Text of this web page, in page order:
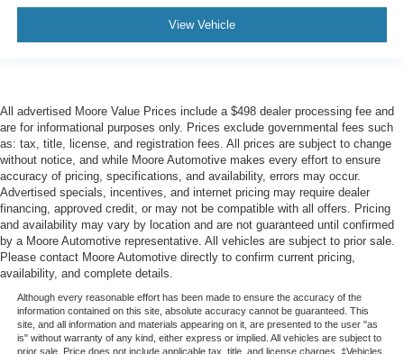
View Vehicle
All advertised Moore Value Prices include a $498 dealer processing fee and
are for informational purposes only. Prices exclude governmental fees such
as: tax, title, license, and registration fees. All prices are subject to change
without notice, and while Moore Automotive makes every effort to ensure
accuracy of pricing, specifications, and availability, errors may occur.
Advertised specials, incentives, and internet pricing may require dealer
financing, approved credit, or may not be compatible with all offers. Pricing
and availability may vary by location and are not guaranteed until confirmed
by a Moore Automotive representative. All vehicles are subject to prior sale.
Please contact Moore Automotive directly to confirm current pricing,
availability, and complete details.
Although every reasonable effort has been made to ensure the accuracy of the
information contained on this site, absolute accuracy cannot be guaranteed. This
site, and all information and materials appearing on it, are presented to the user "as
is" without warranty of any kind, either express or implied. All vehicles are subject to
prior sale. Price does not include applicable tax, title, and license charges. ‡Vehicles